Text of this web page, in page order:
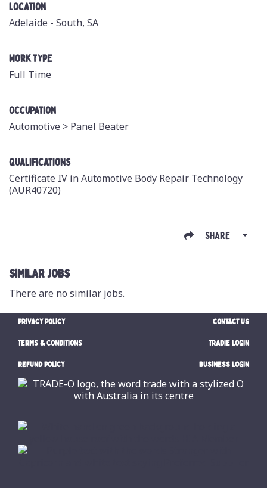
Location
Adelaide - South, SA
Work Type
Full Time
Occupation
Automotive > Panel Beater
Qualifications
Certificate IV in Automotive Body Repair Technology
(AUR40720)
SHARE
SIMILAR JOBS
There are no similar jobs.
PRIVACY POLICY
TERMS & CONDITIONS
REFUND POLICY
CONTACT US
TRADIE LOGIN
BUSINESS LOGIN